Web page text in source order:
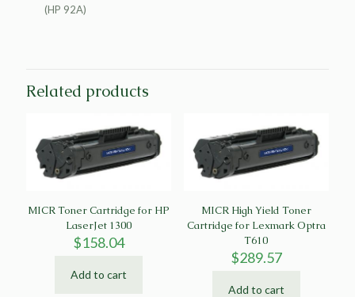
(HP 92A)
Related products
MICR Toner Cartridge for HP
LaserJet 1300
$158.04
Add to cart
MICR High Yield Toner
Cartridge for Lexmark Optra
T610
$289.57
Add to cart